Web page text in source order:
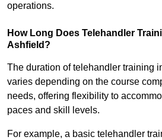
operations.
How Long Does Telehandler
Ashfield?
The duration of telehandler training
varies depending on the course
needs, offering flexibility to
paces and skill levels.
For example, a basic telehandler